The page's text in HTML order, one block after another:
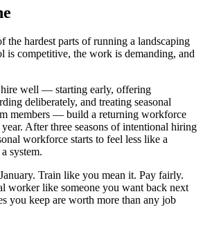
the hardest parts of running a landscaping
is competitive, the work is demanding, and
hire well — starting early, offering
deliberately, and treating seasonal
members — build a returning workforce
After three seasons of intentional hiring
workforce starts to feel less like a
system.
Train like you mean it. Pay fairly.
worker like someone you want back next
you keep are worth more than any job